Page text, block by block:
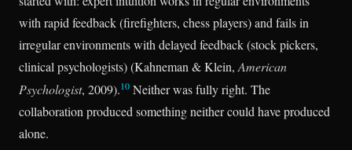
with rapid feedback (firefighters, chess players) and fails in
irregular environments with delayed feedback (stock pickers,
clinical psychologists) (Kahneman & Klein, American
Psychologist, 2009).10 Neither was fully right. The
collaboration produced something neither could have produced
alone.